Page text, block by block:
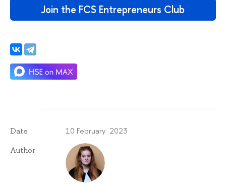
Join the FCS Entrepreneurs Club
Date 10 February 2023
Author